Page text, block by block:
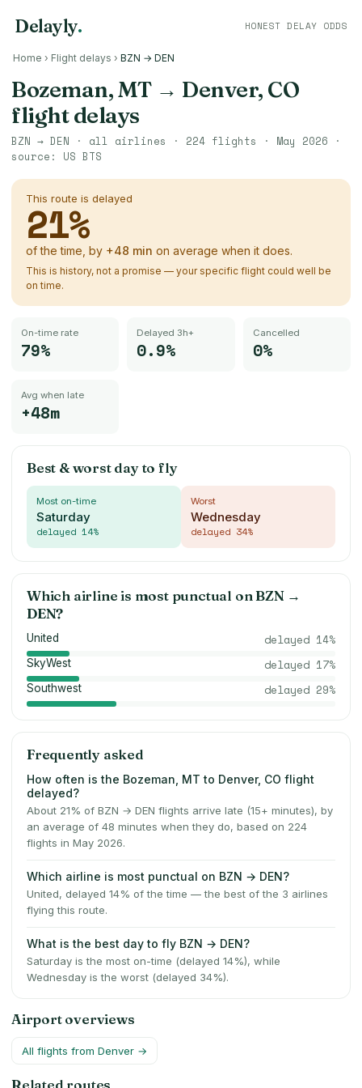
Delayly. HONEST DELAY ODDS
Home › Flight delays › BZN → DEN
Bozeman, MT→ Denver, CO
flight delays
BZN → DEN · all airlines · 224 flights · May 2026 ·
source: US BTS
This route is delayed
21%
of the time, by +48 min on average when it does.
This is history, not a promise — your specific flight could well be
on time.
On-time rate
79%
Delayed 3h+
0.9%
Cancelled
0%
Avg when late
+48m
Best & worst day to fly
Most on-time
Saturday
delayed 14%
Worst
Wednesday
delayed 34%
Which airline is most punctual onBZN→
DEN?
United delayed 14%
SkyWest delayed 17%
Southwest delayed 29%
Frequently asked
How often is the Bozeman, MT to Denver, CO flight
delayed?
About 21% of BZN → DEN flights arrive late (15+ minutes), by
an average of 48 minutes when they do, based on 224
flights in May 2026.
Which airline is most punctual on BZN → DEN?
United, delayed 14% of the time — the best of the 3 airlines
flying this route.
What is the best day to fly BZN → DEN?
Saturday is the most on-time (delayed 14%), while
Wednesday is the worst (delayed 34%).
Airport overviews
All flights from Denver →
Related routes